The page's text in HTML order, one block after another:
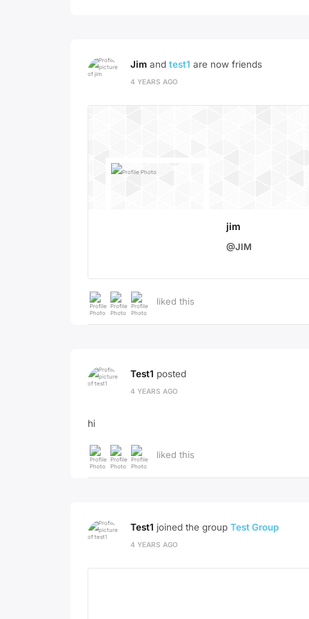
Jim and test1 are now friends
4 YEARS AGO
jim
@JIM
liked this
Test1 posted
4 YEARS AGO
hi
liked this
Test1 joined the group Test Group
4 YEARS AGO